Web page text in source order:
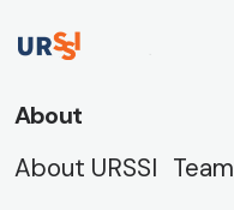
About
About URSSI Team